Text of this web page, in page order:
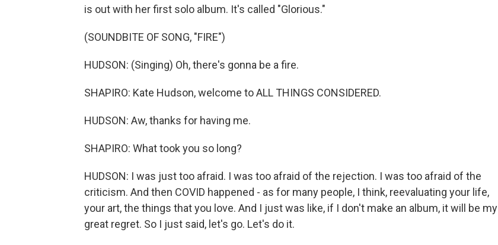
is out with her first solo album. It's called "Glorious."
(SOUNDBITE OF SONG, "FIRE")
HUDSON: (Singing) Oh, there's gonna be a fire.
SHAPIRO: Kate Hudson, welcome to ALL THINGS CONSIDERED.
HUDSON: Aw, thanks for having me.
SHAPIRO: What took you so long?
HUDSON: I was just too afraid. I was too afraid of the rejection. I was too afraid of the
criticism. And then COVID happened - as for many people, I think, reevaluating your life,
your art, the things that you love. And I just was like, if I don't make an album, it will be my
great regret. So I just said, let's go. Let's do it.